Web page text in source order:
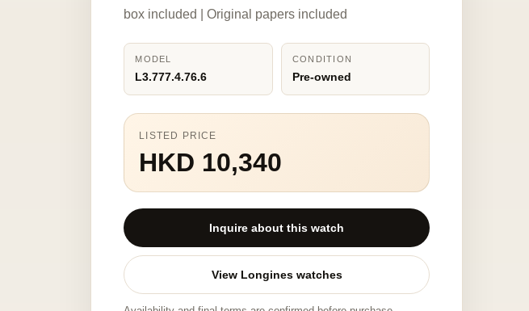
box included | Original papers included
MODEL
L3.777.4.76.6
CONDITION
Pre-owned
LISTED PRICE
HKD 10,340
Inquire about this watch
View Longines watches